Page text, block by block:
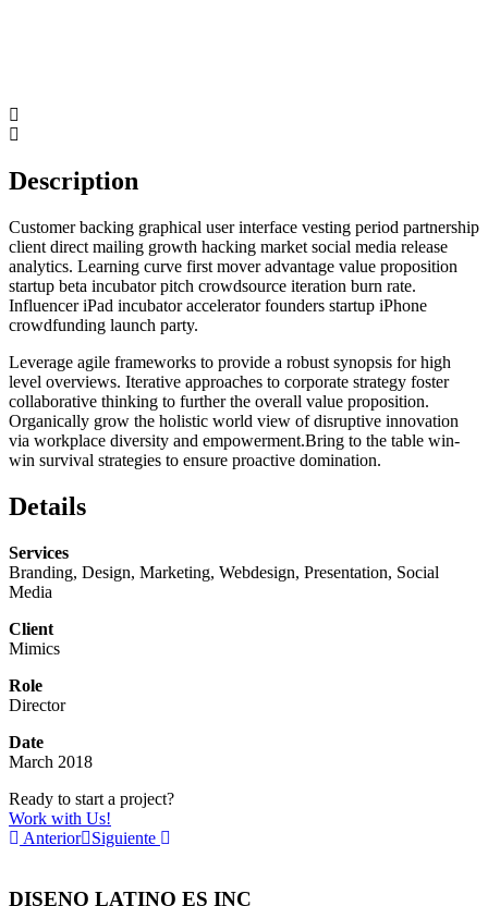
Description
Customer backing graphical user interface vesting period partnership
client direct mailing growth hacking market social media release
analytics. Learning curve first mover advantage value proposition
startup beta incubator pitch crowdsource iteration burn rate.
Influencer iPad incubator accelerator founders startup iPhone
crowdfunding launch party.
Leverage agile frameworks to provide a robust synopsis for high
level overviews. Iterative approaches to corporate strategy foster
collaborative thinking to further the overall value proposition.
Organically grow the holistic world view of disruptive innovation
via workplace diversity and empowerment.Bring to the table win-
win survival strategies to ensure proactive domination.
Details
Services
Branding, Design, Marketing, Webdesign, Presentation, Social
Media
Client
Mimics
Role
Director
Date
March 2018
Ready to start a project?
Work with Us!
Anterior
Siguiente
DISENO LATINO ES INC